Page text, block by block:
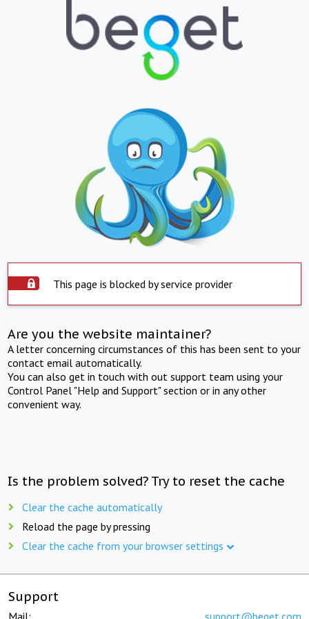
This page is blocked by service provider
Are you the website maintainer?
A letter concerning circumstances of this has been sent to your
contact email automatically.
You can also get in touch with out support team using your
Control Panel "Help and Support" section or in any other
convenient way.
Is the problem solved? Try to reset the cache
Clear the cache automatically
Reload the page by pressing
Clear the cache from your browser settings
Support
Mail: support@beget.com